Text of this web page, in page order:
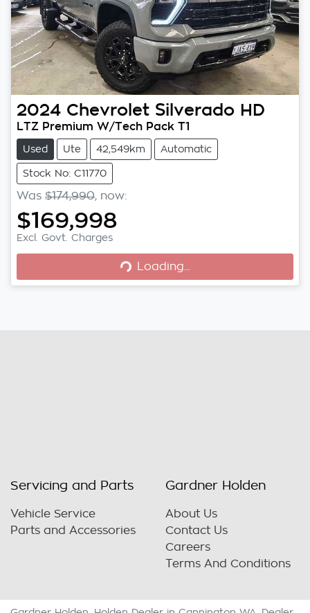
2024 Chevrolet Silverado HD
LTZ Premium W/Tech Pack T1
Used Ute 42,549km Automatic
Stock No: C11770
Was $174,990, now:
$169,998
Excl. Govt. Charges Loading...
Loading...
Servicing and Parts
Vehicle Service
Parts and Accessories
Gardner Holden
About Us
Contact Us
Careers
Terms And Conditions